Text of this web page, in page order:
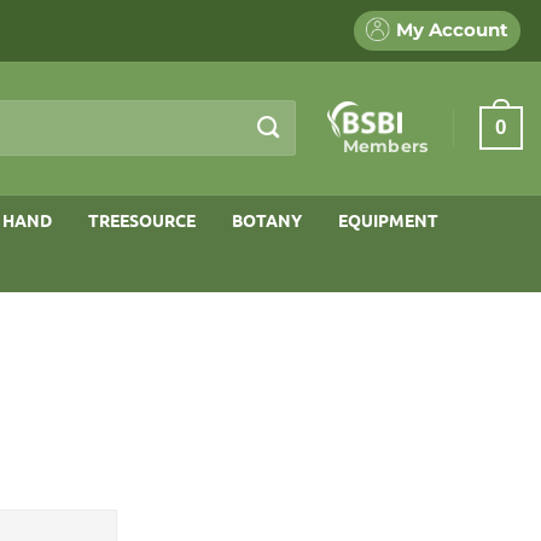
My Account
Members
0
HAND TREESOURCE BOTANY EQUIPMENT